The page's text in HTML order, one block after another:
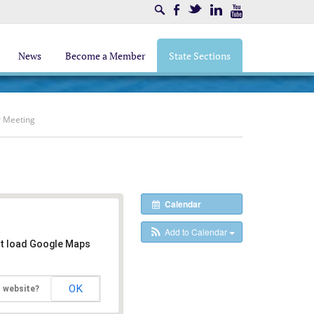
SearchFacebookTwitter LinkedIn
News Become a Member State Sections
Meeting
Calendar
Add to Calendar
load Google Maps
website? OK